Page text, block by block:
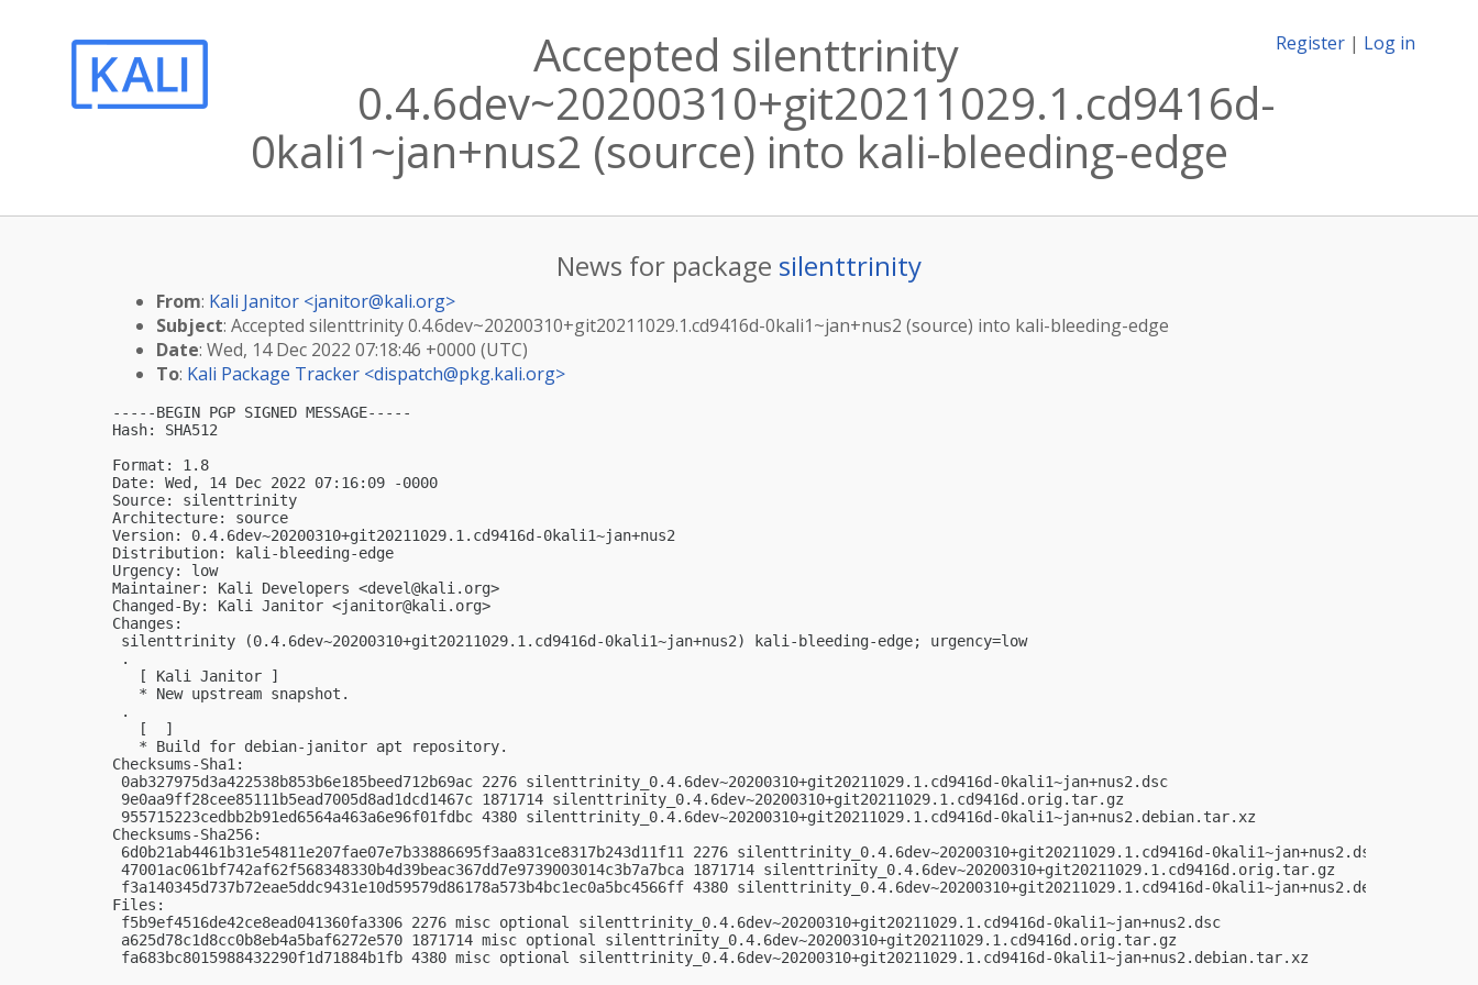
Register | Log in
Accepted silenttrinity
0.4.6dev~20200310+git20211029.1.cd9416d-
0kali1~jan+nus2 (source) into kali-bleeding-edge
News for package silenttrinity
From: Kali Janitor <janitor@kali.org>
Subject: Accepted silenttrinity 0.4.6dev~20200310+git20211029.1.cd9416d-0kali1~jan+nus2 (source) into kali-bleeding-edge
Date: Wed, 14 Dec 2022 07:18:46 +0000 (UTC)
To: Kali Package Tracker <dispatch@pkg.kali.org>
-----BEGIN PGP SIGNED MESSAGE-----
Hash: SHA512
Format: 1.8
Date: Wed, 14 Dec 2022 07:16:09 -0000
Source: silenttrinity
Architecture: source
Version: 0.4.6dev~20200310+git20211029.1.cd9416d-0kali1~jan+nus2
Distribution: kali-bleeding-edge
Urgency: low
Maintainer: Kali Developers <devel@kali.org>
Changed-By: Kali Janitor <janitor@kali.org>
Changes:
silenttrinity (0.4.6dev~20200310+git20211029.1.cd9416d-0kali1~jan+nus2) kali-bleeding-edge; urgency=low
.
   [ Kali Janitor ]
   * New upstream snapshot.
.
   [  ]
   * Build for debian-janitor apt repository.
Checksums-Sha1:
0ab327975d3a422538b853b6e185beed712b69ac 2276 silenttrinity_0.4.6dev~20200310+git20211029.1.cd9416d-0kali1~jan+nus2.dsc
9e0aa9ff28cee85111b5ead7005d8ad1dcd1467c 1871714 silenttrinity_0.4.6dev~20200310+git20211029.1.cd9416d.orig.tar.gz
955715223cedbb2b91ed6564a463a6e96f01fdbc 4380 silenttrinity_0.4.6dev~20200310+git20211029.1.cd9416d-0kali1~jan+nus2.debian.tar.xz
Checksums-Sha256:
6d0b21ab4461b31e54811e207fae07e7b33886695f3aa831ce8317b243d11f11 2276 silenttrinity_0.4.6dev~20200310+git20211029.1.cd9416d-0kali1~jan+nus2.dsc
47001ac061bf742af62f568348330b4d39beac367dd7e9739003014c3b7a7bca 1871714 silenttrinity_0.4.6dev~20200310+git20211029.1.cd9416d.orig.tar.gz
f3a140345d737b72eae5ddc9431e10d59579d86178a573b4bc1ec0a5bc4566ff 4380 silenttrinity_0.4.6dev~20200310+git20211029.1.cd9416d-0kali1~jan+nus2.debian.tar.xz
Files:
f5b9ef4516de42ce8ead041360fa3306 2276 misc optional silenttrinity_0.4.6dev~20200310+git20211029.1.cd9416d-0kali1~jan+nus2.dsc
a625d78c1d8cc0b8eb4a5baf6272e570 1871714 misc optional silenttrinity_0.4.6dev~20200310+git20211029.1.cd9416d.orig.tar.gz
fa683bc8015988432290f1d71884b1fb 4380 misc optional silenttrinity_0.4.6dev~20200310+git20211029.1.cd9416d-0kali1~jan+nus2.debian.tar.xz